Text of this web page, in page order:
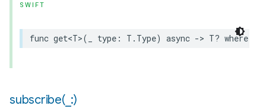
SWIFT
func get<T>( type : T . Type) async -> T? where
subscribe(_ :)